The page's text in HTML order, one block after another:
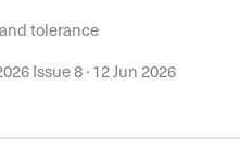
tolerance
Issue 8·12 Jun 2026